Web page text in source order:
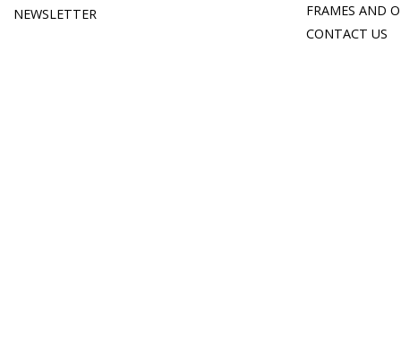
NEWSLETTER
FRAMES AND
CONTACT US